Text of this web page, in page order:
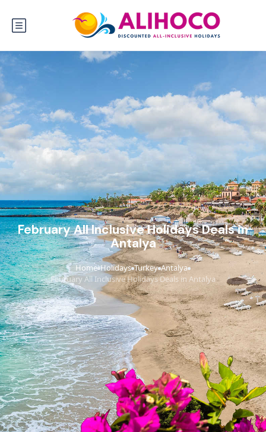
February All Inclusive Holidays Deals in
Antalya
Home›Holidays›Turkey›Antalya›
February All Inclusive Holidays Deals in Antalya